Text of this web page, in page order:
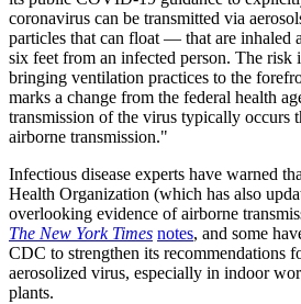
coronavirus can be transmitted via
particles that can float — that are inhaled
six feet from an infected person. The risk
bringing ventilation practices to the
marks a change from the federal health
transmission of the virus typically occurs
airborne transmission."
Infectious disease experts have warned
Health Organization (which has also
overlooking evidence of airborne
The New York Times notes, and some
CDC to strengthen its recommendations
aerosolized virus, especially in indoor
plants.